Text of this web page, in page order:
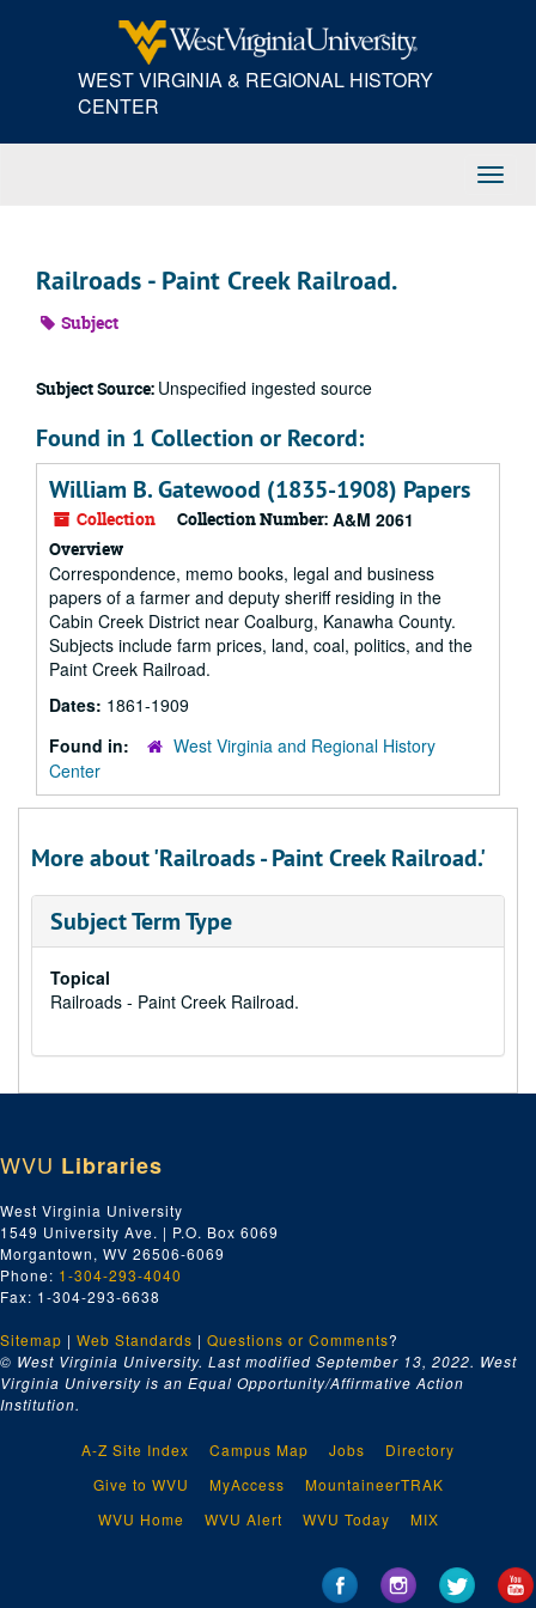
WEST VIRGINIA & REGIONAL HISTORY
CENTER
Railroads - Paint Creek Railroad.
Subject
Subject Source: Unspecified ingested source
Found in 1 Collection or Record:
William B. Gatewood (1835-1908) Papers
Collection Collection Number: A&M 2061
Overview
Correspondence, memo books, legal and business
papers of a farmer and deputy sheriff residing in the
Cabin Creek District near Coalburg, Kanawha County.
Subjects include farm prices, land, coal, politics, and the
Paint Creek Railroad.
Dates: 1861-1909
Found in:
West Virginia and Regional History
Center
More about 'Railroads - Paint Creek Railroad.'
Subject Term Type
Topical
Railroads - Paint Creek Railroad.
WVU Libraries
West Virginia University
1549 University Ave. | P.O. Box 6069
Morgantown, WV 26506-6069
Phone: 1-304-293-4040
Fax: 1-304-293-6638
Sitemap | Web Standards | Questions or Comments?
© West Virginia University. Last modified September 13, 2022. West
Virginia University is an Equal Opportunity/Affirmative Action
Institution.
A-Z Site Index Campus Map Jobs
Directory
Give to WVU
MyAccess
MountaineerTRAK
WVU Home
WVU Alert WVU Today MIX